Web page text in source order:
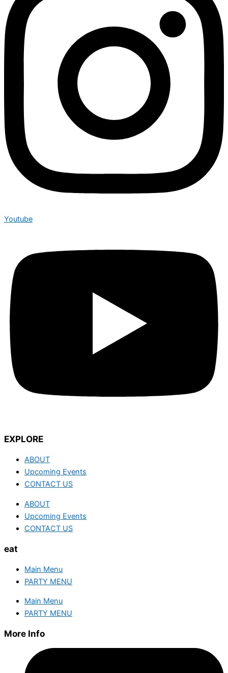
Youtube
EXPLORE
ABOUT
Upcoming Events
CONTACT US
ABOUT
Upcoming Events
CONTACT US
eat
Main Menu
PARTY MENU
Main Menu
PARTY MENU
More Info